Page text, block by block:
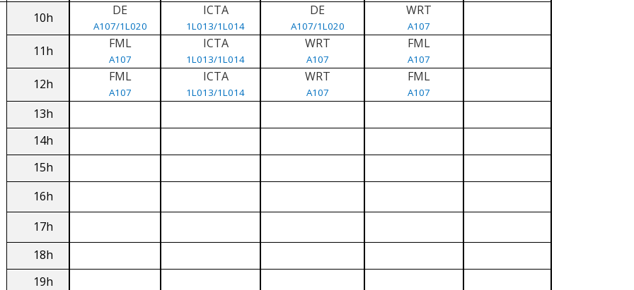
10h DE
A107/1L020
ICTA
1L013/1L014
DE
A107/1L020
WRT
A107
11h FML
A107
ICTA
1L013/1L014
WRT
A107
FML
A107
12h FML
A107
ICTA
1L013/1L014
WRT
A107
FML
A107
13h
14h
15h
16h
17h
18h
19h